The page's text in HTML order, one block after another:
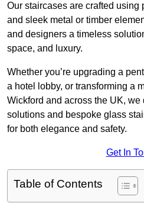
Our staircases are crafted using
and sleek metal or timber
and designers a timeless
space, and luxury.
Whether you’re upgrading a
a hotel lobby, or transforming a
Wickford and across the UK, we
solutions and bespoke glass
for both elegance and safety.
Get In
Table of Contents